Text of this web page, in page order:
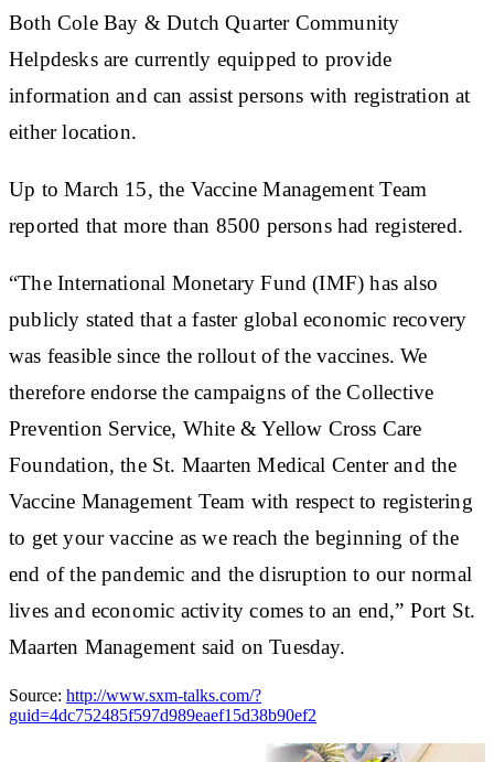
Both Cole Bay & Dutch Quarter Community
Helpdesks are currently equipped to provide
information and can assist persons with registration at
either location.
Up to March 15, the Vaccine Management Team
reported that more than 8500 persons had registered.
“The International Monetary Fund (IMF) has also
publicly stated that a faster global economic recovery
was feasible since the rollout of the vaccines. We
therefore endorse the campaigns of the Collective
Prevention Service, White & Yellow Cross Care
Foundation, the St. Maarten Medical Center and the
Vaccine Management Team with respect to registering
to get your vaccine as we reach the beginning of the
end of the pandemic and the disruption to our normal
lives and economic activity comes to an end,” Port St.
Maarten Management said on Tuesday.
Source: http://www.sxm-talks.com/?
guid=4dc752485f597d989eaef15d38b90ef2